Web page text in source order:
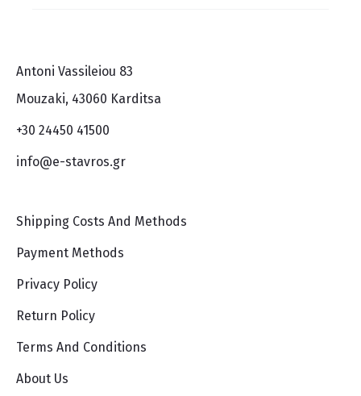
Antoni Vassileiou 83
Mouzaki, 43060 Karditsa
+30 24450 41500
info@e-stavros.gr
Shipping Costs And Methods
Payment Methods
Privacy Policy
Return Policy
Terms And Conditions
About Us